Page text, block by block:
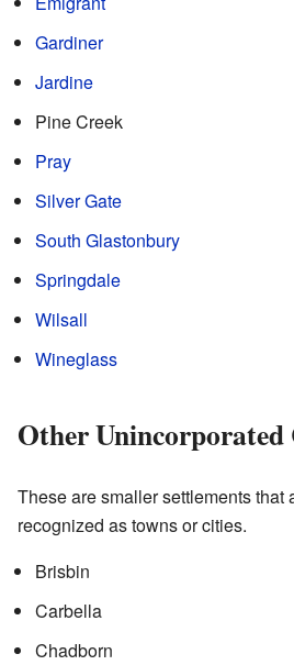
Gardiner
Jardine
Pine Creek
Pray
Silver Gate
South Glastonbury
Springdale
Wilsall
Wineglass
Other Unincorporated
These are smaller settlements that
recognized as towns or cities.
Brisbin
Carbella
Chadborn